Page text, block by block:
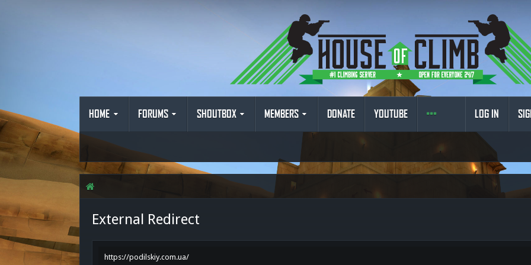
HOME FORUMS SHOUTBOX MEMBERS DONATE YOUTUBE LOG IN
External Redirect
https://podilskiy.com.ua/